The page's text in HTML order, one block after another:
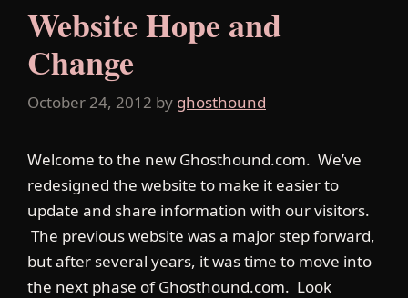
Website Hope and
Change
October 24, 2012 by ghosthound
Welcome to the new Ghosthound.com. We’ve
redesigned the website to make it easier to
update and share information with our visitors.
The previous website was a major step forward,
but after several years, it was time to move into
the next phase of Ghosthound.com. Look